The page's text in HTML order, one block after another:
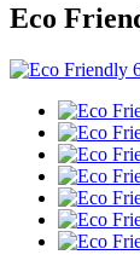
Eco